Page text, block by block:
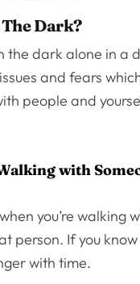
Dark?
dark alone in a
and fears
people and
with
you’re walking
person. If you
with time.